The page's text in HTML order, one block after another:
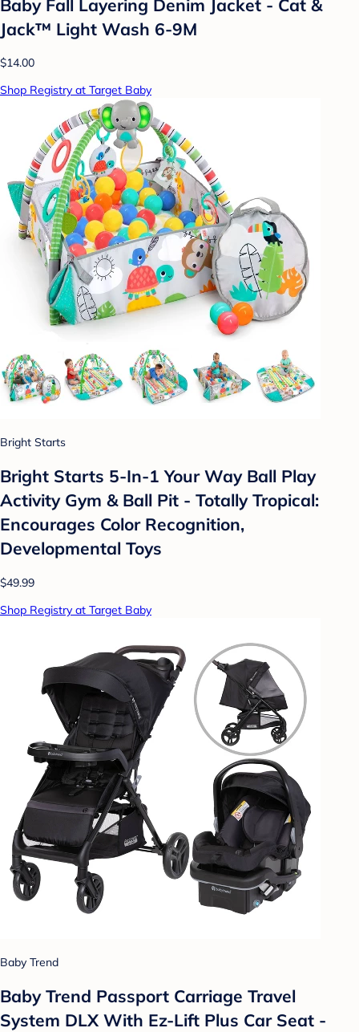
Baby Fall Layering Denim Jacket - Cat &
Jack™ Light Wash 6-9M
$14.00
Shop Registry at Target Baby
Bright Starts
Bright Starts 5-In-1 Your Way Ball Play
Activity Gym & Ball Pit - Totally Tropical:
Encourages Color Recognition,
Developmental Toys
$49.99
Shop Registry at Target Baby
Baby Trend
Baby Trend Passport Carriage Travel
System DLX With Ez-Lift Plus Car Seat -